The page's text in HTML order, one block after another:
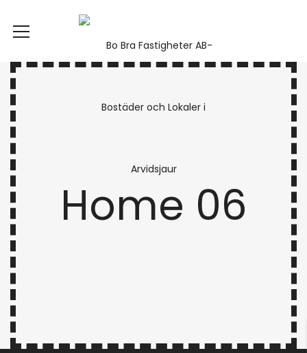
Home 06